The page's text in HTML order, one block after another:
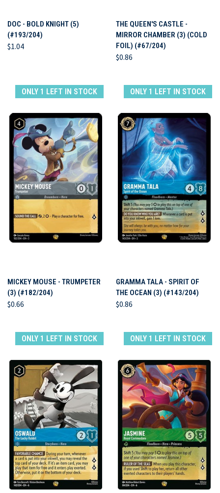
DOC - BOLD KNIGHT (5)
(#193/204)
$1.04
THE QUEEN'S CASTLE -
MIRROR CHAMBER (3) (COLD
FOIL) (#67/204)
$0.86
ONLY 1 LEFT IN STOCK
MICKEY MOUSE - TRUMPETER
(3) (#182/204)
$0.66
ONLY 1 LEFT IN STOCK
GRAMMA TALA - SPIRIT OF
THE OCEAN (3) (#143/204)
$0.86
ONLY 1 LEFT IN STOCK ONLY 1 LEFT IN STOCK